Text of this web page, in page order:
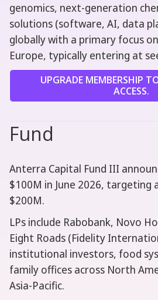
genomics, next-generation
solutions (software, AI, data
globally with a primary focus
Europe, typically entering at
UPGRADE MEMBERSHIP
ACCESS.
Fund
Anterra Capital Fund III
$100M in June 2026, targeting
$200M.
LPs include Rabobank, Novo
Eight Roads (Fidelity
institutional investors, food
family offices across North
Asia-Pacific.